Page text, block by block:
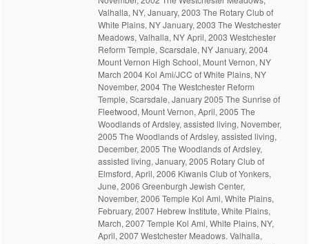
Valhalla, NY, January, 2003 The Rotary Club of
White Plains, NY January, 2003 The Westchester
Meadows, Valhalla, NY April, 2003 Westchester
Reform Temple, Scarsdale, NY January, 2004
Mount Vernon High School, Mount Vernon, NY
March 2004 Kol Ami/JCC of White Plains, NY
November, 2004 The Westchester Reform
Temple, Scarsdale, January 2005 The Sunrise of
Fleetwood, Mount Vernon, April, 2005 The
Woodlands of Ardsley, assisted living, November,
2005 The Woodlands of Ardsley, assisted living,
December, 2005 The Woodlands of Ardsley,
assisted living, January, 2005 Rotary Club of
Elmsford, April, 2006 Kiwanis Club of Yonkers,
June, 2006 Greenburgh Jewish Center,
November, 2006 Temple Kol Ami, White Plains,
February, 2007 Hebrew Institute, White Plains,
March, 2007 Temple Kol Ami, White Plains, NY,
April, 2007 Westchester Meadows. Valhalla,